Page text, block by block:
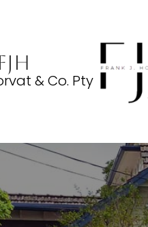
FJH
& Co. Pty